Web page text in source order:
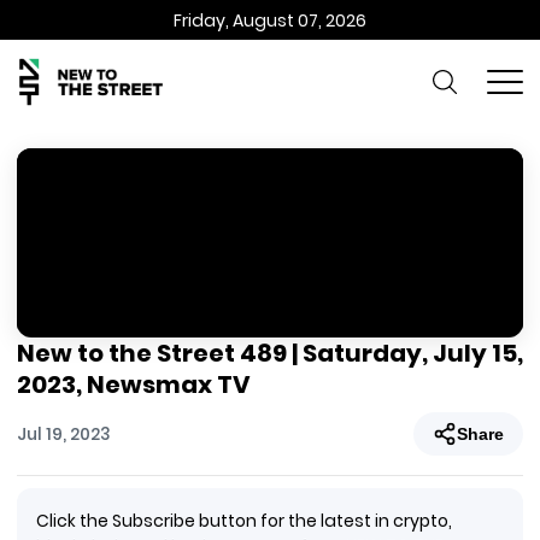
Friday, August 07, 2026
New to the Street 489 | Saturday, July 15,
2023, Newsmax TV
Jul 19, 2023 Share
Click the Subscribe button for the latest in crypto,